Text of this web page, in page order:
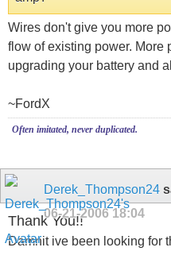
Wires don't give you more
flow of existing power. More
upgrading your battery and
~FordX
Often imitated, never duplicated.
Derek_Thompson24
06-21-2006 18:04
Thank You!!
Damnit ive been looking for